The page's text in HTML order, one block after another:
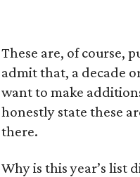
These are, of course,
admit that, a decade
want to make
honestly state these
there.
Why is this year’s list